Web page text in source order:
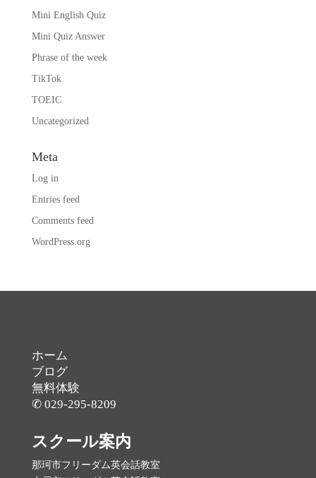
Mini English Quiz
Mini Quiz Answer
Phrase of the week
TikTok
TOEIC
Uncategorized
Meta
Log in
Entries feed
Comments feed
WordPress.org
ホーム
ブログ
無料体験
✆ 029-295-8209
スクール案内
那珂市フリーダム英会話教室